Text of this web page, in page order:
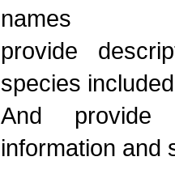
names
provide
species
And provide
information and